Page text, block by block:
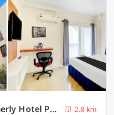
Townhouse Mysore Central Formerly Hotel Pride
2.8 km